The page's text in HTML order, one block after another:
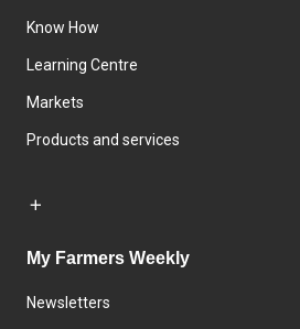
Know How
Learning Centre
Markets
Products and services
My Farmers Weekly
Newsletters